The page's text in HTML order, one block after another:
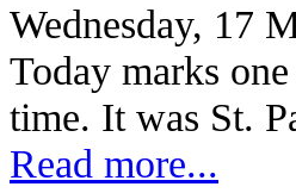
Wednesday, 17
Today marks
time. It was St.
Read more...